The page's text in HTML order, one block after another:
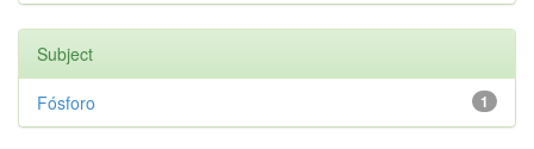
Subject
1
Fósforo